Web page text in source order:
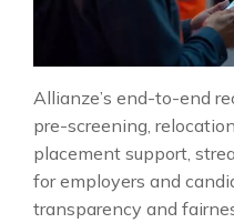
Allianze’s end-to-end
pre-screening,
placement support,
for employers and
transparency and